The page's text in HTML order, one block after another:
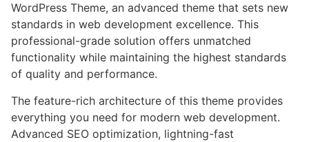
WordPress Theme, an advanced theme that sets new
standards in web development excellence. This
professional-grade solution offers unmatched
functionality while maintaining the highest standards
of quality and performance.
The feature-rich architecture of this theme provides
everything you need for modern web development.
Advanced SEO optimization, lightning-fast